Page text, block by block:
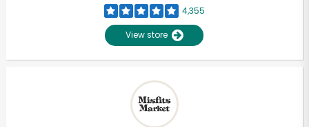
4,355
View store